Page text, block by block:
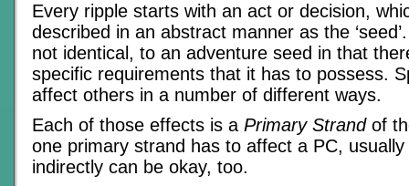
Every ripple starts with an act or decision,
described in an abstract manner as the
not identical, to an adventure seed in that
specific requirements that it has to possess.
affect others in a number of different ways.
Each of those effects is a Primary Strandof
one primary strand has to affect a PC,
indirectly can be okay, too.